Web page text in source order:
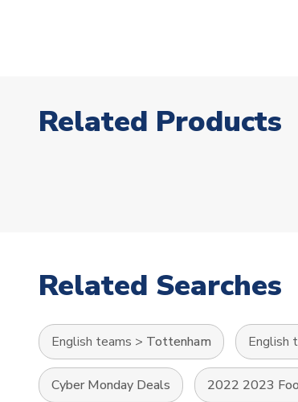
Related Products
Related Searches
English teams > Tottenham English
Cyber Monday Deals 2022 2023